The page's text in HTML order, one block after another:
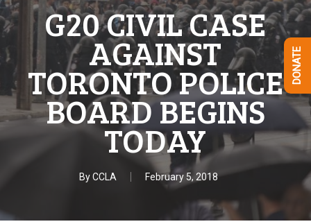
G20 CIVIL CASE
AGAINST
TORONTO POLICE
BOARD BEGINS
TODAY
ByCCLA February 5, 2018
DONATE